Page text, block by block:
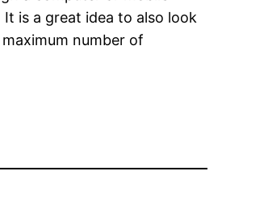
is a great idea to also look
number of